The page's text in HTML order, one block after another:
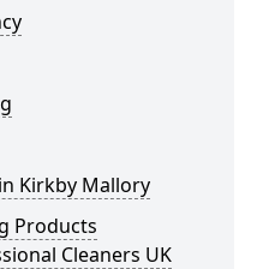
Kirkby Mallory
Products
Cleaners UK